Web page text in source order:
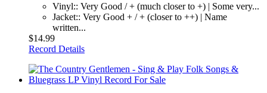
Vinyl:: Very Good / + (much closer to +) | Some very...
Jacket:: Very Good + / + (closer to ++) | Name
written...
$14.99
Record Details